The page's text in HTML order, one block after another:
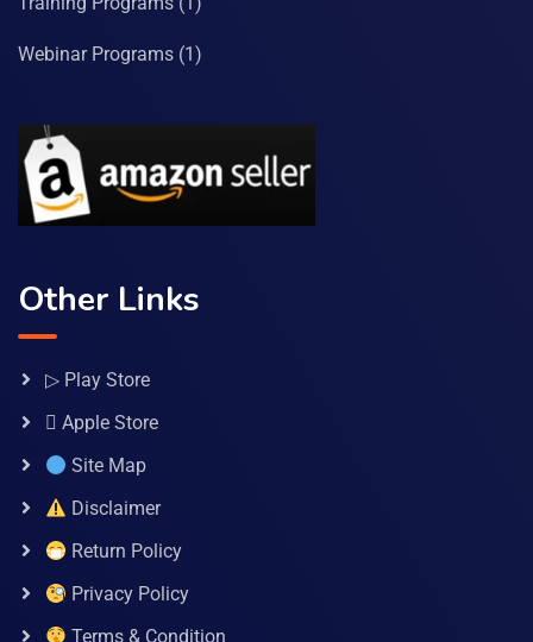
Webinar Programs (1)
Other Links
▷ Play Store
 Apple Store
Site Map
Disclaimer
Return Policy
Privacy Policy
Terms & Condition